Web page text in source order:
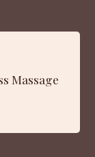
Massage